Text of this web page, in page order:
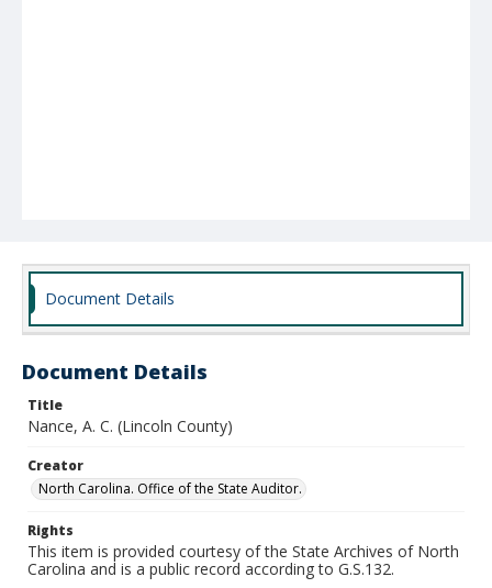
Document Details
Document Details
Title
Nance, A. C. (Lincoln County)
Creator
North Carolina. Office of the State Auditor.
Rights
This item is provided courtesy of the State Archives of North
Carolina and is a public record according to G.S.132.